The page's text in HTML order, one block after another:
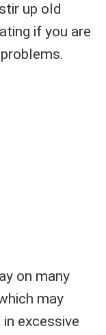
up old
if you are
on many
may
excessive